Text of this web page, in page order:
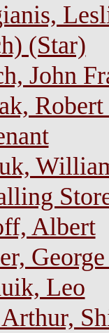
(Star)
John
Albert
Leo